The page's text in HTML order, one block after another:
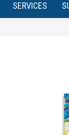
SERVICES